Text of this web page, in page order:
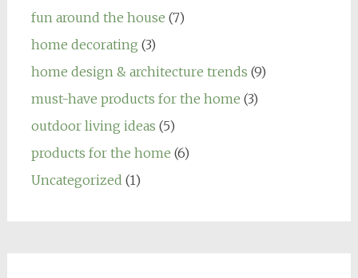
fun around the house (7)
home decorating (3)
home design & architecture trends (9)
must-have products for the home (3)
outdoor living ideas (5)
products for the home (6)
Uncategorized (1)